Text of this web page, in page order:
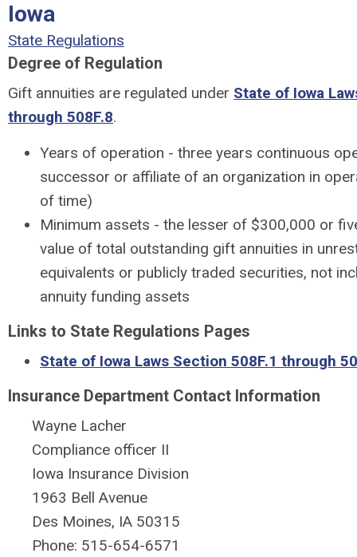
Iowa
State Regulations
Degree of Regulation
Gift annuities are regulated under State of Iowa
through 508F.8.
Years of operation - three years continuous
successor or affiliate of an organization in
of time)
Minimum assets - the lesser of $300,000 or
value of total outstanding gift annuities in
equivalents or publicly traded securities, not
annuity funding assets
Links to State Regulations Pages
State of Iowa Laws Section 508F.1 through
Insurance Department Contact Information
Wayne Lacher
Compliance officer II
Iowa Insurance Division
1963 Bell Avenue
Des Moines, IA 50315
Phone: 515-654-6571